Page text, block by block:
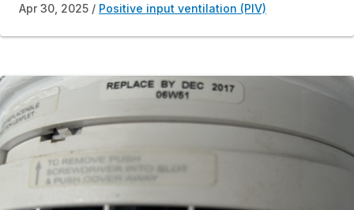
Apr 30, 2025 Positive input ventilation (PIV)